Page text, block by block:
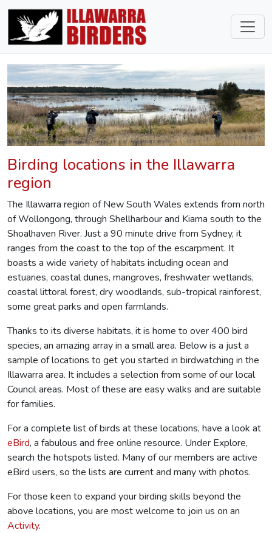
Birding locations in the Illawarra
region
The Illawarra region of New South Wales extends from north
of Wollongong, through Shellharbour and Kiama south to the
Shoalhaven River. Just a 90 minute drive from Sydney, it
ranges from the coast to the top of the escarpment. It
boasts a wide variety of habitats including ocean and
estuaries, coastal dunes, mangroves, freshwater wetlands,
coastal littoral forest, dry woodlands, sub-tropical rainforest,
some great parks and open farmlands.
Thanks to its diverse habitats, it is home to over 400 bird
species, an amazing array in a small area. Below is a just a
sample of locations to get you started in birdwatching in the
Illawarra area. It includes a selection from some of our local
Council areas. Most of these are easy walks and are suitable
for families.
For a complete list of birds at these locations, have a look at
eBird, a fabulous and free online resource. Under Explore,
search the hotspots listed. Many of our members are active
eBird users, so the lists are current and many with photos.
For those keen to expand your birding skills beyond the
above locations, you are most welcome to join us on an
Activity.